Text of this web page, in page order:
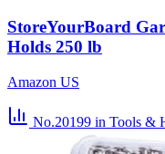
StoreYourBoard
Holds 250 lb
Amazon US
No.20199 in Tools &